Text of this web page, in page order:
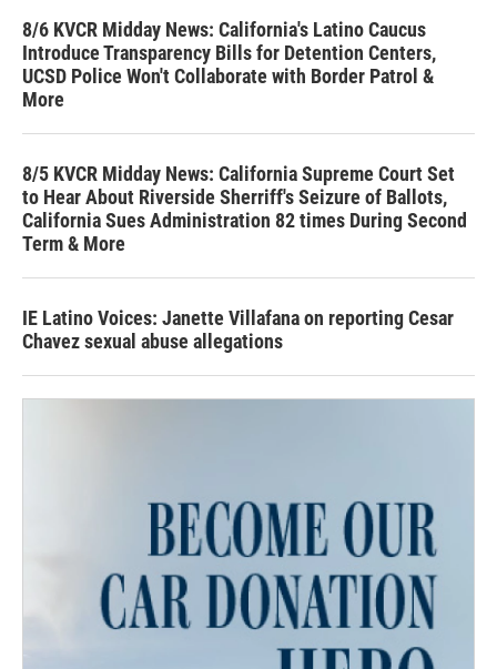
8/6 KVCR Midday News: California's Latino Caucus
Introduce Transparency Bills for Detention Centers,
UCSD Police Won't Collaborate with Border Patrol &
More
8/5 KVCR Midday News: California Supreme Court Set
to Hear About Riverside Sherriff's Seizure of Ballots,
California Sues Administration 82 times During Second
Term & More
IE Latino Voices: Janette Villafana on reporting Cesar
Chavez sexual abuse allegations